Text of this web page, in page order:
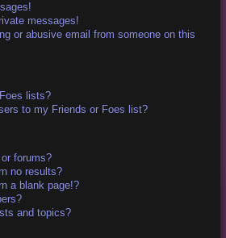
messages!
or abusive email from someone on this
lists?
to my Friends or Foes list?
forums?
no results?
a blank page!?
and topics?